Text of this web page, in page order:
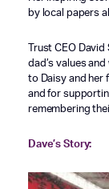
by local papers
Trust CEO
dad’s values
to Daisy and her
and for
remembering
Dave’s Story: